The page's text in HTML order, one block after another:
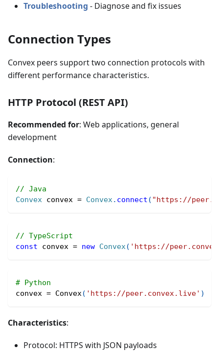
Troubleshooting - Diagnose and fix issues
Connection Types
Convex peers support two connection protocols with
different performance characteristics.
HTTP Protocol (REST API)
Recommended for: Web applications, general
development
Connection:
// Java
Convex convex = Convex. connect ( "https://
// TypeScript
const convex = new Convex( 'https://
# Python
convex = Convex( 'https://peer.convex.live' )
Characteristics:
Protocol: HTTPS with JSON payloads